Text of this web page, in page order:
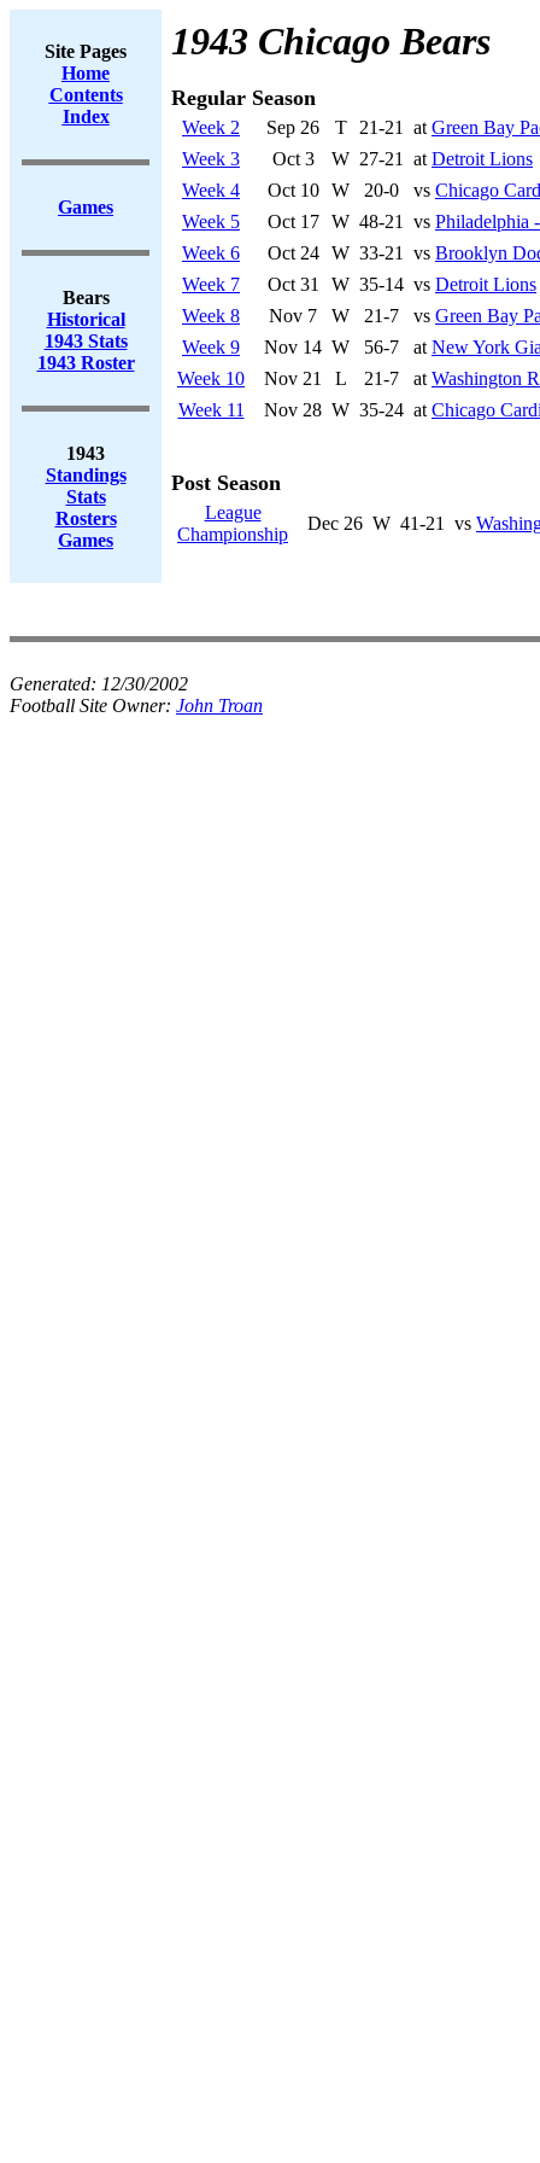
Site Pages
Home
Contents
Index
Games
Bears
Historical
1943 Stats
1943 Roster
1943
Standings
Stats
Rosters
Games
1943 Chicago Bears
Regular Season
Week 2 Sep 26 T 21-21 at Green Bay
Week 3
Oct 3 W 27-21 at Detroit Lions
Week 4
Oct 10 W 20-0 vs Chicago
Week 5
Oct 17 W 48-21 vs Philadelphia
Week 6
Oct 24 W 33-21 vs Brooklyn
Week 7
Oct 31 W 35-14 vs Detroit Lions
Week 8
Nov 7 W 21-7 vs Green Bay
Week 9
Nov 14 W 56-7 at New York
Week 10
Nov 21 L 21-7 at Washington
Week 11
Nov 28 W 35-24 at Chicago
Post Season
League
Championship
Dec 26 W 41-21 vs
Generated: 12/30/2002
Football Site Owner: John Troan